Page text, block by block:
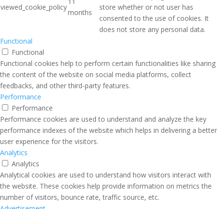
viewed_cookie_policy
months
store whether or not user has
consented to the use of cookies. It
does not store any personal data.
Functional
Functional
Functional cookies help to perform certain functionalities like sharing
the content of the website on social media platforms, collect
feedbacks, and other third-party features.
Performance
Performance
Performance cookies are used to understand and analyze the key
performance indexes of the website which helps in delivering a better
user experience for the visitors.
Analytics
Analytics
Analytical cookies are used to understand how visitors interact with
the website. These cookies help provide information on metrics the
number of visitors, bounce rate, traffic source, etc.